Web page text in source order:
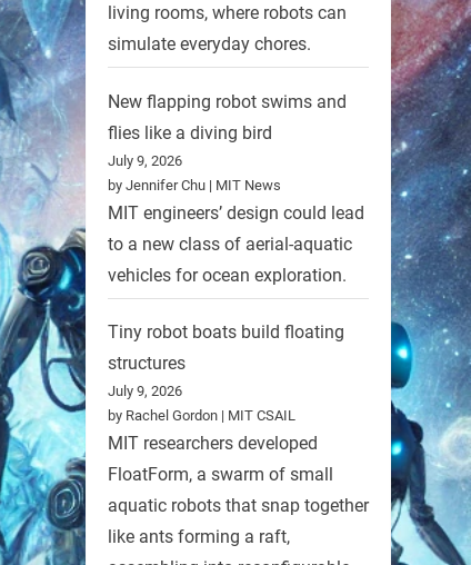
living rooms, where robots can
simulate everyday chores.
New flapping robot swims and
flies like a diving bird
July 9, 2026
by Jennifer Chu | MIT News
MIT engineers’ design could lead
to a new class of aerial-aquatic
vehicles for ocean exploration.
Tiny robot boats build floating
structures
July 9, 2026
by Rachel Gordon | MIT CSAIL
MIT researchers developed
FloatForm, a swarm of small
aquatic robots that snap together
like ants forming a raft,